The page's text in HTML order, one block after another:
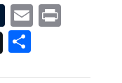
Tumblr
EmailPrint
Share